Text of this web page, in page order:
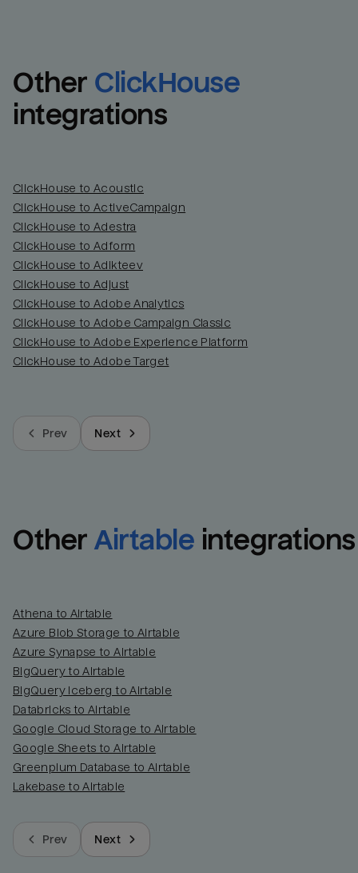
Other ClickHouse
integrations
ClickHouse to Acoustic
ClickHouse to ActiveCampaign
ClickHouse to Adestra
ClickHouse to Adform
ClickHouse to Adikteev
ClickHouse to Adjust
ClickHouse to Adobe Analytics
ClickHouse to Adobe Campaign Classic
ClickHouse to Adobe Experience Platform
ClickHouse to Adobe Target
Prev Next
Other Airtable integrations
Athena to Airtable
Azure Blob Storage to Airtable
Azure Synapse to Airtable
BigQuery to Airtable
BigQuery Iceberg to Airtable
Databricks to Airtable
Google Cloud Storage to Airtable
Google Sheets to Airtable
Greenplum Database to Airtable
Lakebase to Airtable
Prev Next